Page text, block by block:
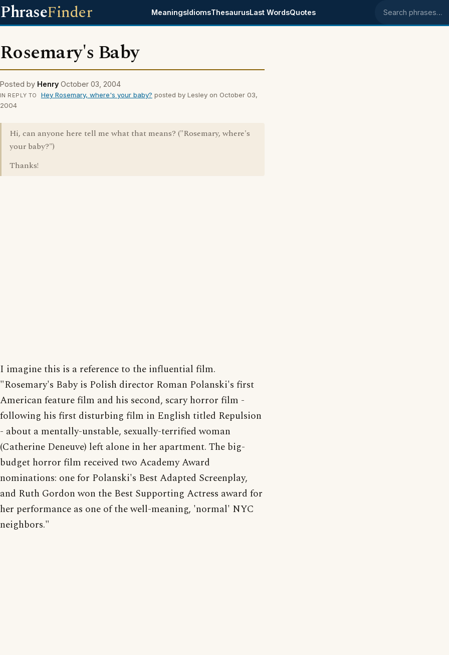
PhraseFinder MeaningsIdiomsThesaurusLast WordsQuotes Search phrases
Rosemary's Baby
Posted by Henry October 03, 2004
IN REPLY TO Hey Rosemary, where's your baby? posted by Lesley on October 03,
2004
Hi, can anyone here tell me what that means? ("Rosemary, where's
your baby?")
Thanks!
I imagine this is a reference to the influential film.
"Rosemary's Baby is Polish director Roman Polanski's first
American feature film and his second, scary horror film -
following his first disturbing film in English titled Repulsion
- about a mentally-unstable, sexually-terrified woman
(Catherine Deneuve) left alone in her apartment. The big-
budget horror film received two Academy Award
nominations: one for Polanski's Best Adapted Screenplay,
and Ruth Gordon won the Best Supporting Actress award for
her performance as one of the well-meaning, 'normal' NYC
neighbors."